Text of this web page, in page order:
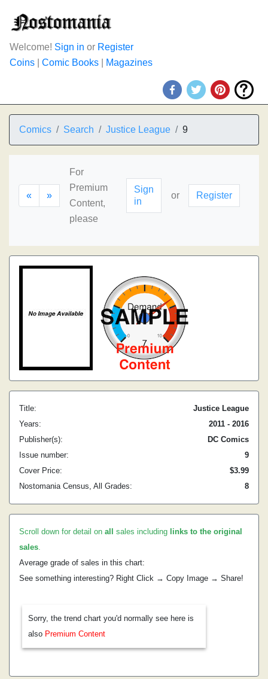
Welcome! Sign in or Register
Coins
Comic Books Magazines
Comics Search Justice League 9
« »
For
Premium
Content,
please
Sign
in
or Register
Title:
Justice League
Years:
2011 - 2016
Publisher(s):
DC Comics
Issue number:
9
Cover Price:
$3.99
Nostomania Census, All Grades:
8
Scroll down for detail on all sales including links to the original
sales.
Average grade of sales in this chart:
See something interesting? Right Click → Copy Image → Share!
Sorry, the trend chart you'd normally see here is
also Premium Content